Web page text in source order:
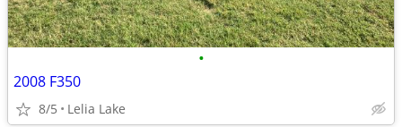
•
2008 F350
8/5 Lelia Lake